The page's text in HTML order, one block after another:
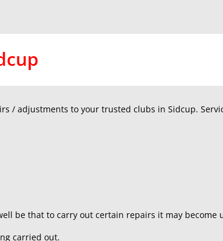
/ adjustments to your trusted clubs in Sidcup.
be that to carry out certain repairs it may become
carried out.